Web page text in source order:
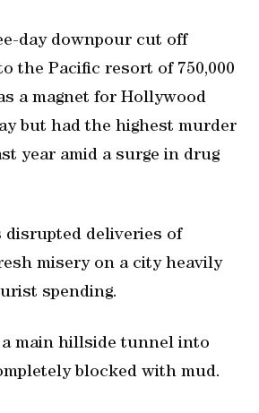
day downpour cut off
the Pacific resort of 750,000
a magnet for Hollywood
but had the highest murder
year amid a surge in drug
disrupted deliveries of
misery on a city heavily
spending.
main hillside tunnel into
blocked with mud.